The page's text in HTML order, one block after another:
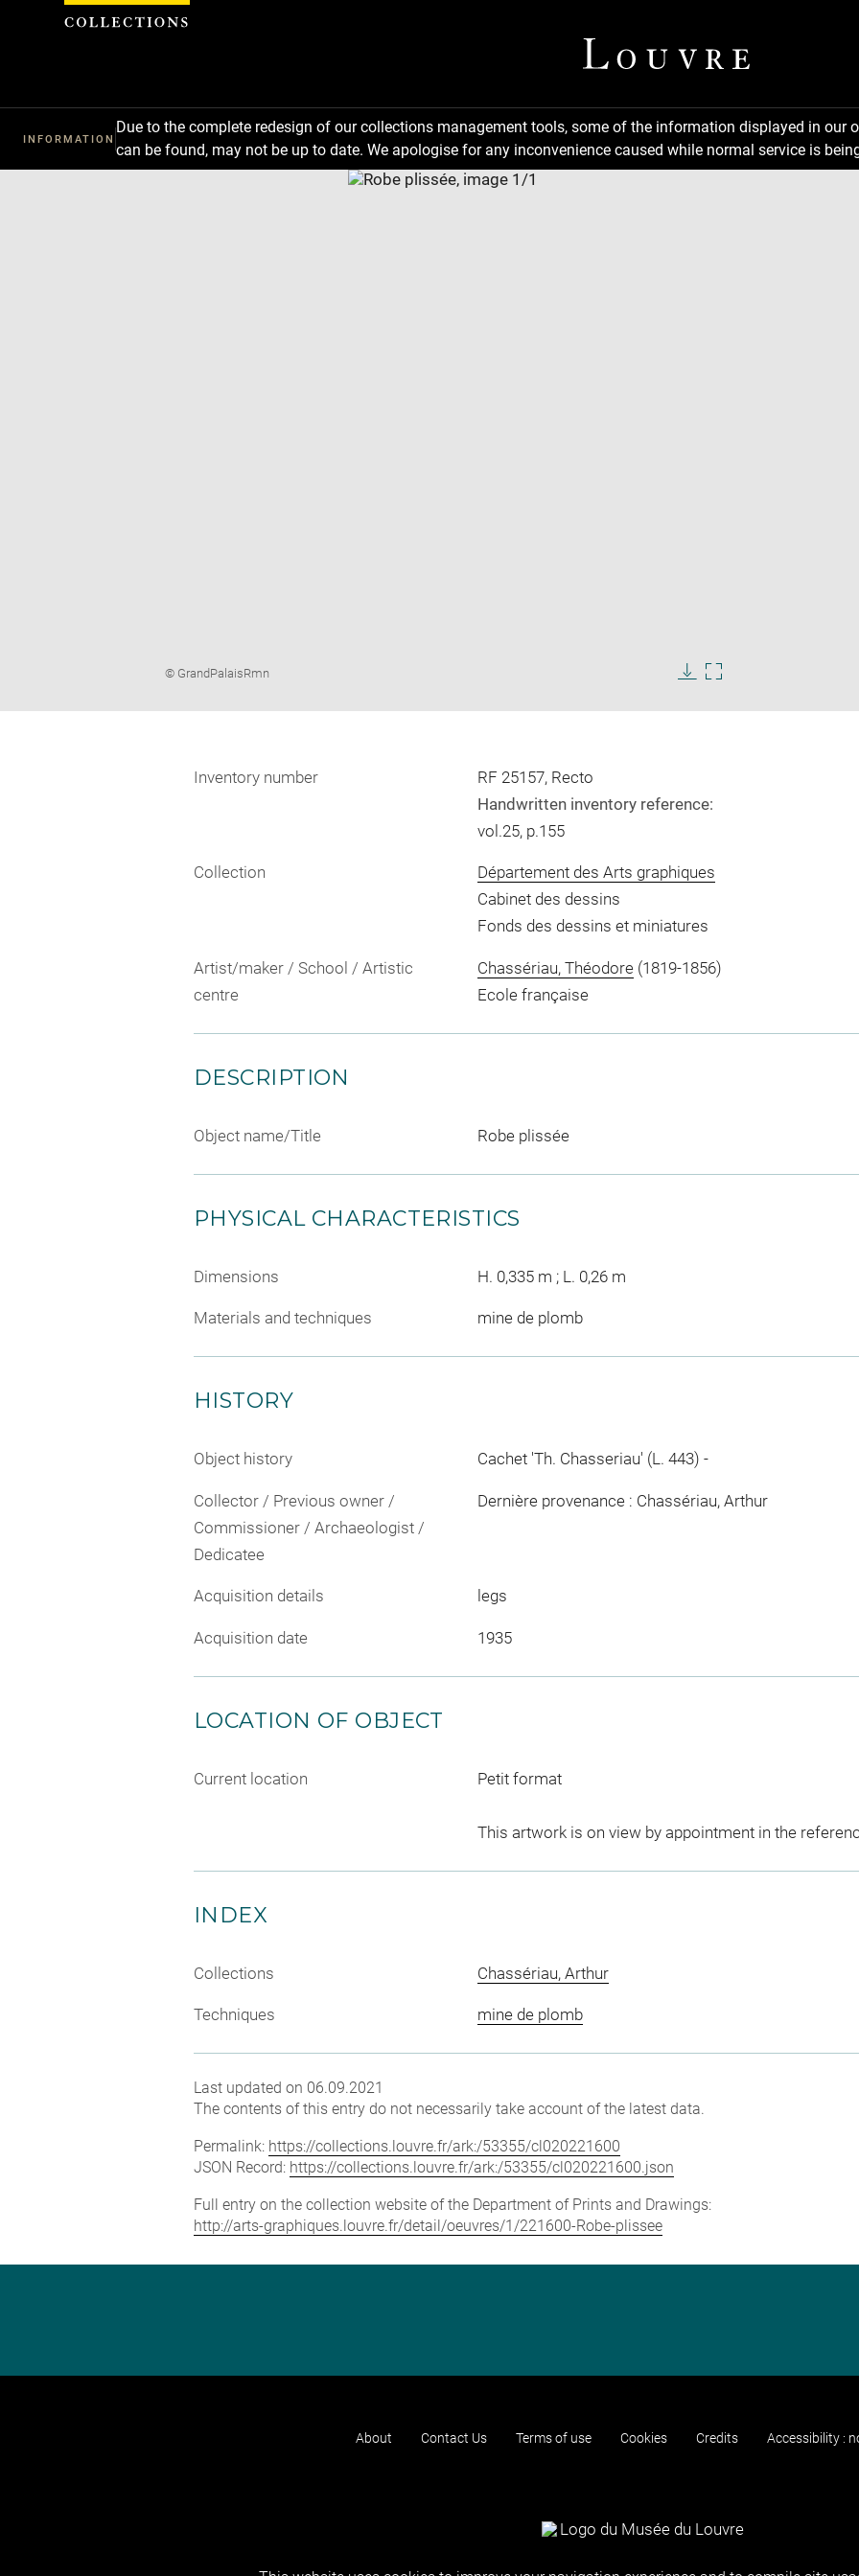
INFORMATION
Due to the complete redesign of our collections management tools, some of the information displayed in
can be found, may not be up to date. We apologise for any inconvenience caused while normal service is
new
Image
© GrandPalaisRmn
imageimage
Inventory number
RF 25157, Recto
Handwritten inventory reference:
vol.25, p.155
Collection
Département des Arts graphiques
Cabinet des dessins
Fonds des dessins et miniatures
Artist/maker / School / Artistic
centre
Chassériau, Théodore(1819-1856)
Ecole française
DESCRIPTION
Object name/Title Robe plissée
PHYSICAL CHARACTERISTICS
Dimensions H. 0,335 m ; L. 0,26 m
Materials and techniques mine de plomb
HISTORY
Object history Cachet 'Th. Chasseriau' (L. 443) -
Collector / Previous owner /
Commissioner / Archaeologist /
Dedicatee
Dernière provenance : Chassériau, Arthur
Acquisition details legs
Acquisition date 1935
LOCATION OF OBJECT
Current location Petit format
This artwork is on view by appointment in the
INDEX
Collections Chassériau, Arthur
Techniques mine de plomb
Last updated on 06.09.2021
The contents of this entry do not necessarily take account of the latest data.
Permalink: https://collections.louvre.fr/ark:/53355/cl020221600
JSON Record: https://collections.louvre.fr/ark:/53355/cl020221600.json
Full entry on the collection website of the Department of Prints and Drawings:
http://arts-graphiques.louvre.fr/detail/oeuvres/1/221600-Robe-plissee
About Contact Us Terms of use Cookies Credits Accessibility :
Cookies management panel